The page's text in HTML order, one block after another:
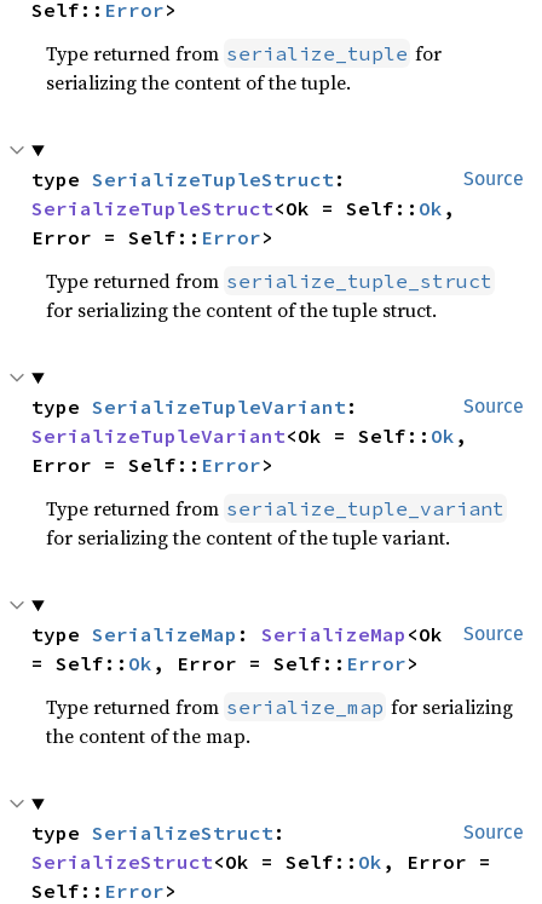
Self:: Error>
Type returned from serialize_tuple for
serializing the content of the tuple.
Source
type SerializeTupleStruct
SerializeTupleStruct<Ok = Self:: Ok ,
Error = Self:: Error>
Type returned from serialize_tuple_struct
for serializing the content of the tuple struct.
Source
type SerializeTupleVariant
SerializeTupleVariant<Ok = Self:: Ok ,
Error = Self:: Error>
Type returned from serialize_tuple_variant
for serializing the content of the tuple variant.
Source
type SerializeMap : SerializeMap <Ok
= Self:: Ok , Error = Self:: Error>
Type returned from serialize_map for serializing
the content of the map.
Source
type SerializeStruct
SerializeStruct<Ok = Self:: Ok , Error =
Self:: Error>